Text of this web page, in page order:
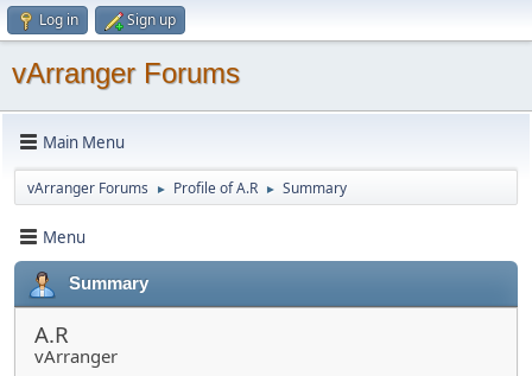
Log in Sign up
vArranger Forums
Main Menu
vArranger Forums ► Profile of A.R ► Summary
Menu
Summary
A.R
vArranger